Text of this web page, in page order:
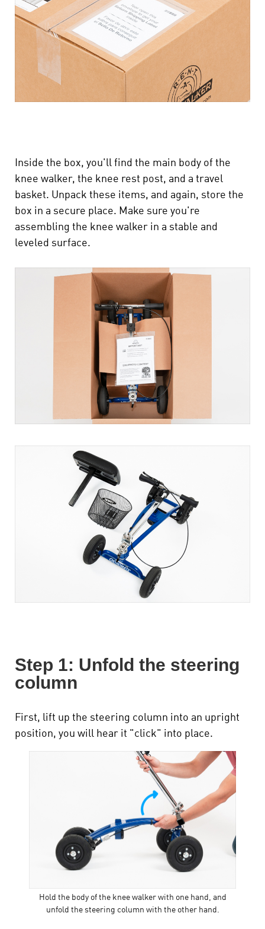
Inside the box, you'll find the main body of the
knee walker, the knee rest post, and a travel
basket. Unpack these items, and again, store the
box in a secure place. Make sure you're
assembling the knee walker in a stable and
leveled surface.
Step 1: Unfold the steering
column
First, lift up the steering column into an upright
position, you will hear it "click" into place.
Hold the body of the knee walker with one hand, and
unfold the steering column with the other hand.